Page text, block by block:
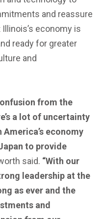
and reassure
economy is
ready for greater
and
from the
a lot of uncertainty
economy
to provide
said. “With our
leadership at the
as ever and the
and